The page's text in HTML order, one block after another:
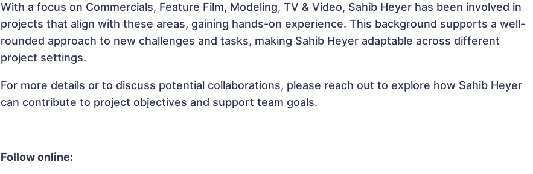
With a focus on Commercials, Feature Film, Modeling, TV & Video, Sahib Heyer has been involved in
projects that align with these areas, gaining hands-on experience. This background supports a well-
rounded approach to new challenges and tasks, making Sahib Heyer adaptable across different
project settings.
For more details or to discuss potential collaborations, please reach out to explore how Sahib Heyer
can contribute to project objectives and support team goals.
Follow online: